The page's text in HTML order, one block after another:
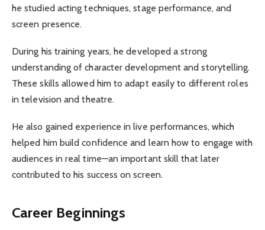
he studied acting techniques, stage performance, and
screen presence.
During his training years, he developed a strong
understanding of character development and storytelling.
These skills allowed him to adapt easily to different roles
in television and theatre.
He also gained experience in live performances, which
helped him build confidence and learn how to engage with
audiences in real time—an important skill that later
contributed to his success on screen.
Career Beginnings